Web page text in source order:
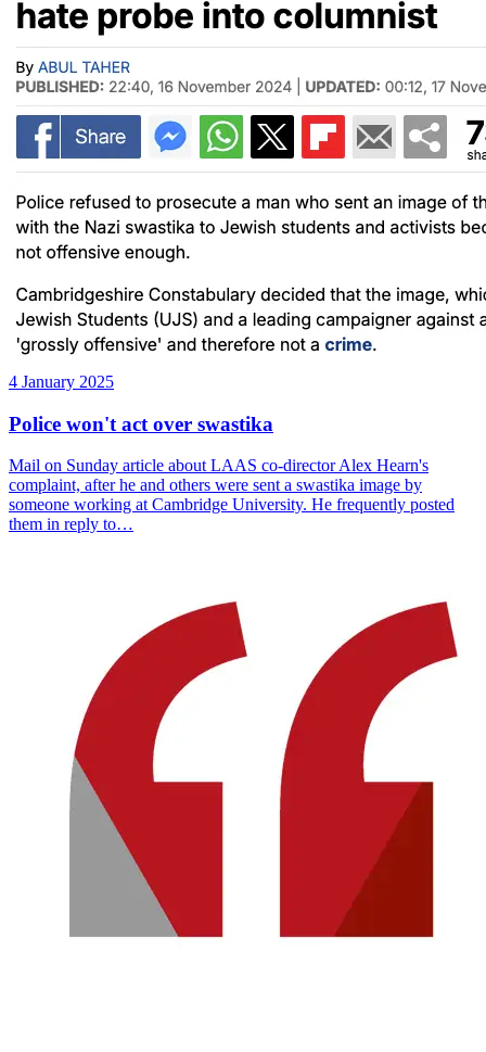
4 January 2025
Police won't act over swastika
Mail on Sunday article about LAAS co-director Alex Hearn's
complaint, after he and others were sent a swastika image by
someone working at Cambridge University. He frequently posted
them in reply to…